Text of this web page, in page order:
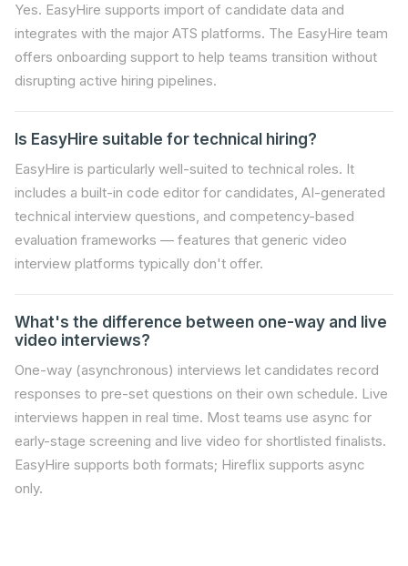
Yes. EasyHire supports import of candidate data and
integrates with the major ATS platforms. The EasyHire team
offers onboarding support to help teams transition without
disrupting active hiring pipelines.
Is EasyHire suitable for technical hiring?
EasyHire is particularly well-suited to technical roles. It
includes a built-in code editor for candidates, AI-generated
technical interview questions, and competency-based
evaluation frameworks — features that generic video
interview platforms typically don't offer.
What's the difference between one-way and live
video interviews?
One-way (asynchronous) interviews let candidates record
responses to pre-set questions on their own schedule. Live
interviews happen in real time. Most teams use async for
early-stage screening and live video for shortlisted finalists.
EasyHire supports both formats; Hireflix supports async
only.